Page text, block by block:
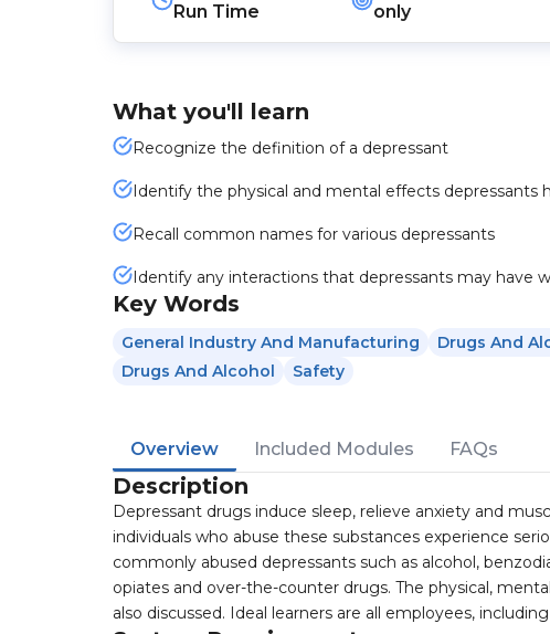
Run Time
only
What you'll learn
Recognize the definition of a depressant
Identify the physical and mental effects depressants
Recall common names for various depressants
Identify any interactions that depressants may have
Key Words
General Industry And Manufacturing
Drugs And
Drugs And Alcohol
Safety
Overview Included Modules FAQs
Description
Depressant drugs induce sleep, relieve anxiety and
individuals who abuse these substances experience
commonly abused depressants such as alcohol,
opiates and over-the-counter drugs. The physical,
also discussed. Ideal learners are all employees,